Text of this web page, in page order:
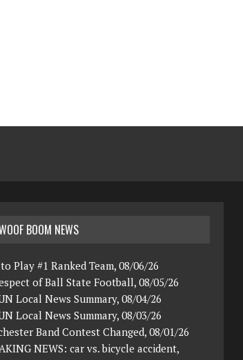
BOOM NEWS
to Play #1 Ranked Team, 08/06/26
of Ball State Football, 08/05/26
Local News Summary, 08/04/26
Local News Summary, 08/03/26
Band Contest Changed, 08/01/26
NEWS: car vs. bicycle accident,